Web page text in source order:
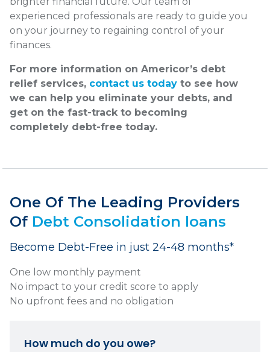
experienced professionals are ready to guide you
on your journey to regaining control of your
finances.
For more information on Americor’s debt
relief services, contact us today to see how
we can help you eliminate your debts, and
get on the fast-track to becoming
completely debt-free today.
One Of The Leading Providers
Of Debt Consolidation loans
Become Debt-Free in just 24-48 months*
One low monthly payment
No impact to your credit score to apply
No upfront fees and no obligation
How much do you owe?